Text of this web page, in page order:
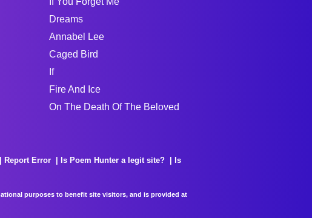
Dreams
Annabel Lee
Caged Bird
If
Fire And Ice
On The Death Of The Beloved
Report Error Is Poem Hunter a legit site?
Is
purposes to benefit site visitors, and is provided at